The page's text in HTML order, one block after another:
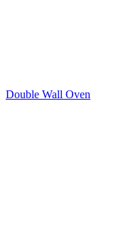
Double Wall Oven